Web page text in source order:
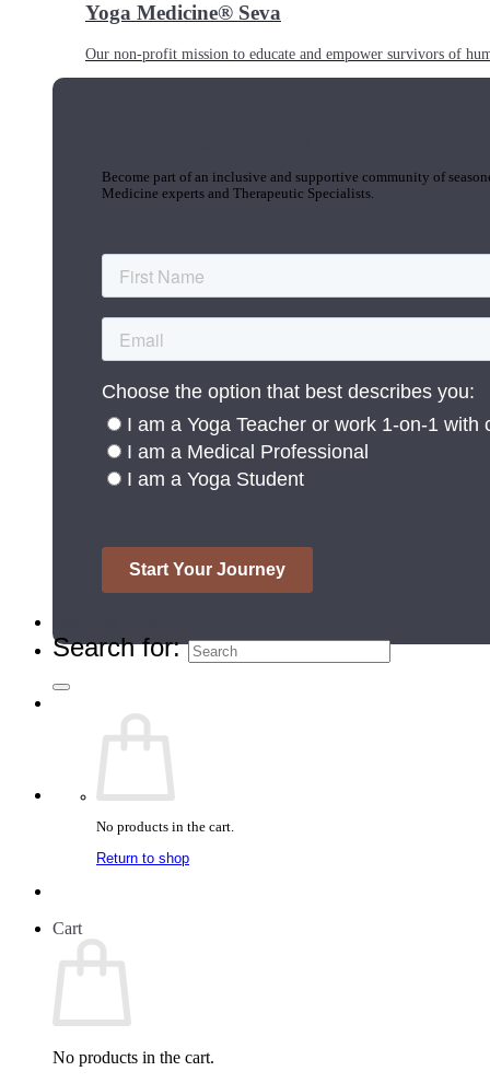
Yoga Medicine® Seva
Our non-profit mission to educate and empower survivors of
Become part of an inclusive and supportive community of
Medicine experts and Therapeutic Specialists.
Search for:
No products in the cart.
Return to shop
Cart
No products in the cart.